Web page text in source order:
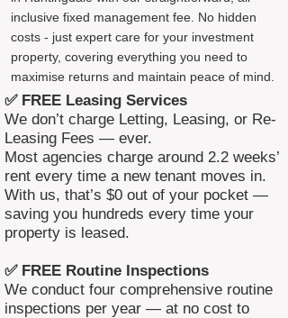
inclusive fixed management fee. No hidden
costs - just expert care for your investment
property, covering everything you need to
maximise returns and maintain peace of mind.
✅ FREE Leasing Services
We don’t charge Letting, Leasing, or Re-
Leasing Fees — ever.
Most agencies charge around 2.2 weeks’
rent every time a new tenant moves in.
With us, that’s $0 out of your pocket —
saving you hundreds every time your
property is leased.
✅ FREE Routine Inspections
We conduct four comprehensive routine
inspections per year — at no cost to